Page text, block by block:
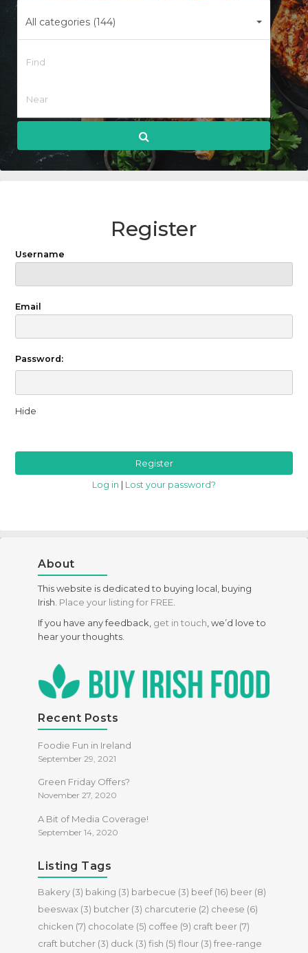
All categories (144)
Register
Username
Email
Password:
Hide
Log in Lost your password?
About
This website is dedicated to buying local, buying
Irish. Place your listing for FREE
If you have any feedback, get in touch , we’d love to
hear your thoughts.
Recent Posts
Foodie Fun in Ireland
September 29, 2021
Green Friday Offers?
November 27, 2020
A Bit of Media Coverage!
September 14, 2020
Listing Tags
Bakery (3) baking (3) barbecue (3) beef(16) beer (8)
beeswax (3) butcher (3) charcuterie (2) cheese (6)
chicken (7) chocolate (5) coffee (9) craft beer (7)
craft butcher (3) duck (3) fish (5) flour (3) free-range